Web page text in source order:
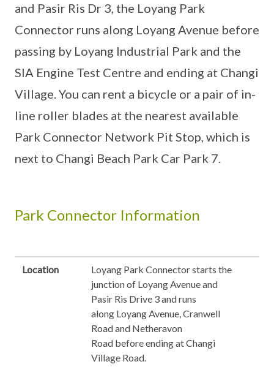
and Pasir Ris Dr 3, the Loyang Park
Connector runs along Loyang Avenue before
passing by Loyang Industrial Park and the
SIA Engine Test Centre and ending at Changi
Village. You can rent a bicycle or a pair of in-
line roller blades at the nearest available
Park Connector Network Pit Stop, which is
next to Changi Beach Park Car Park 7.
Park Connector Information
Location
Loyang Park Connector starts the
junction of Loyang Avenue and
Pasir Ris Drive 3 and runs
along Loyang Avenue, Cranwell
Road and Netheravon
Road before ending at Changi
Village Road.